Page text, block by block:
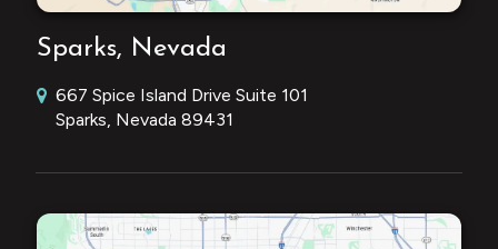
Sparks, Nevada
667 Spice Island Drive Suite 101
Sparks, Nevada 89431